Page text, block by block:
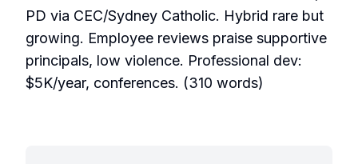
PD via CEC/Sydney Catholic. Hybrid rare but
growing. Employee reviews praise supportive
principals, low violence. Professional dev:
$5K/year, conferences. (310 words)